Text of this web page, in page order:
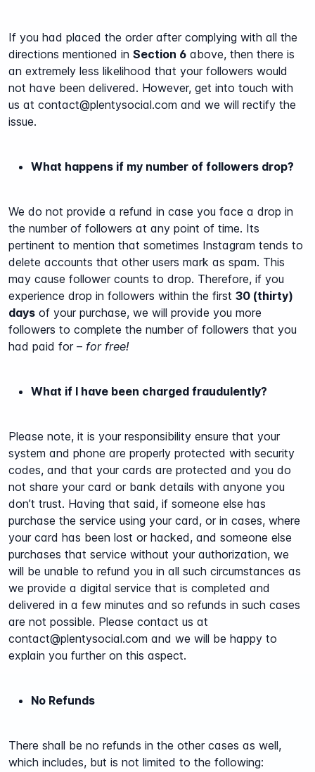
If you had placed the order after complying with all the
directions mentioned in Section 6 above, then there is
an extremely less likelihood that your followers would
not have been delivered. However, get into touch with
us at contact@plentysocial.com and we will rectify the
issue.
What happens if my number of followers drop?
We do not provide a refund in case you face a drop in
the number of followers at any point of time. Its
pertinent to mention that sometimes Instagram tends to
delete accounts that other users mark as spam. This
may cause follower counts to drop. Therefore, if you
experience drop in followers within the first 30 (thirty)
days of your purchase, we will provide you more
followers to complete the number of followers that you
had paid for – for free!
What if I have been charged fraudulently?
Please note, it is your responsibility ensure that your
system and phone are properly protected with security
codes, and that your cards are protected and you do
not share your card or bank details with anyone you
don’t trust. Having that said, if someone else has
purchase the service using your card, or in cases, where
your card has been lost or hacked, and someone else
purchases that service without your authorization, we
will be unable to refund you in all such circumstances as
we provide a digital service that is completed and
delivered in a few minutes and so refunds in such cases
are not possible. Please contact us at
contact@plentysocial.com and we will be happy to
explain you further on this aspect.
No Refunds
There shall be no refunds in the other cases as well,
which includes, but is not limited to the following: